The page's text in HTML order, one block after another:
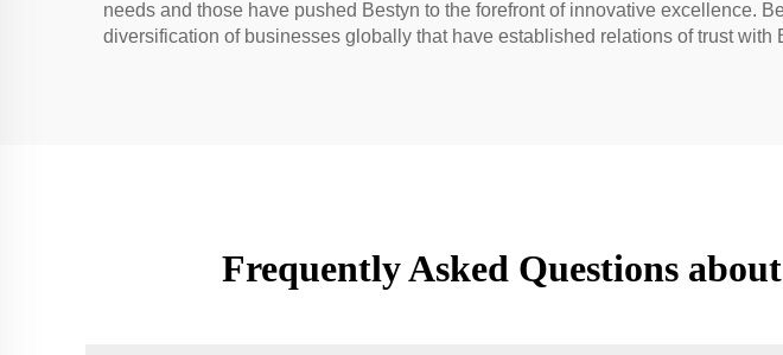
needs and those have pushed Bestyn to the forefront of innovative excellence.
diversification of businesses globally that have established relations of trust with
Frequently Asked Questions